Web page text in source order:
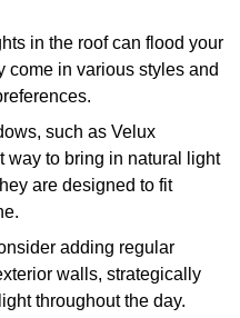
in the roof can flood your
come in various styles and
such as Velux
way to bring in natural light
are designed to fit
adding regular
walls, strategically
throughout the day.